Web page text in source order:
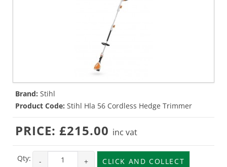
Brand: Stihl
Product Code: Stihl Hla 56 Cordless Hedge Trimmer
PRICE: £215.00 inc vat
Qty: - + CLICK AND COLLECT